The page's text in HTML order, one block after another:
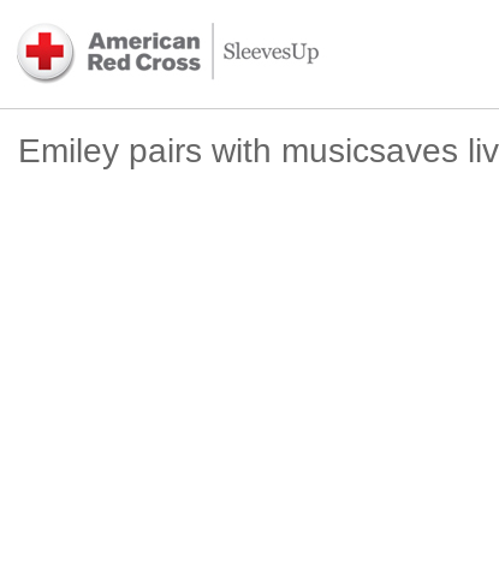
Emiley pairs with musicsaves